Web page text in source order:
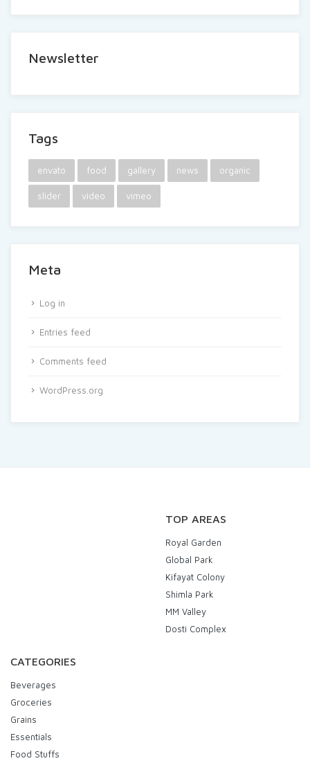
Newsletter
Tags
envato food gallery news organic
slider video vimeo
Meta
Log in
Entries feed
Comments feed
WordPress.org
TOP AREAS
Royal Garden
Global Park
Kifayat Colony
Shimla Park
MM Valley
Dosti Complex
CATEGORIES
Beverages
Groceries
Grains
Essentials
Food Stuffs